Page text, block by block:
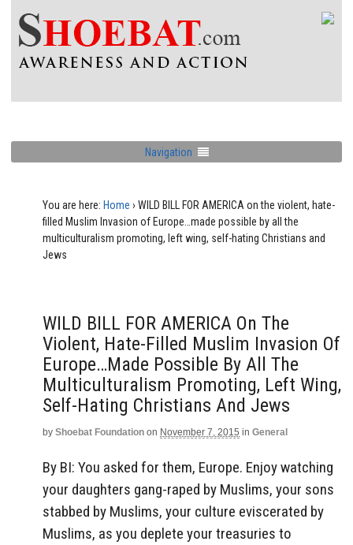
Navigation
You are here: Home › WILD BILL FOR AMERICA on the violent, hate-
filled Muslim Invasion of Europe…made possible by all the
multiculturalism promoting, left wing, self-hating Christians and
Jews
WILD BILL FOR AMERICA On The
Violent, Hate-Filled Muslim Invasion Of
Europe…made Possible By All The
Multiculturalism Promoting, Left Wing,
Self-Hating Christians And Jews
by Shoebat Foundation on November 7, 2015 in General
By BI: You asked for them, Europe. Enjoy watching
your daughters gang-raped by Muslims, your sons
stabbed by Muslims, your culture eviscerated by
Muslims, as you deplete your treasuries to